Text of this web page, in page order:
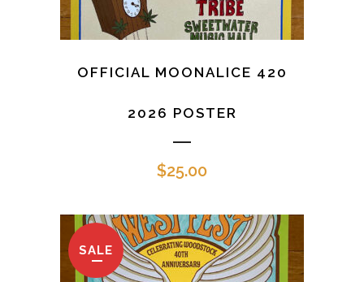
OFFICIAL MOONALICE 420
2026 POSTER
$25.00
SALE